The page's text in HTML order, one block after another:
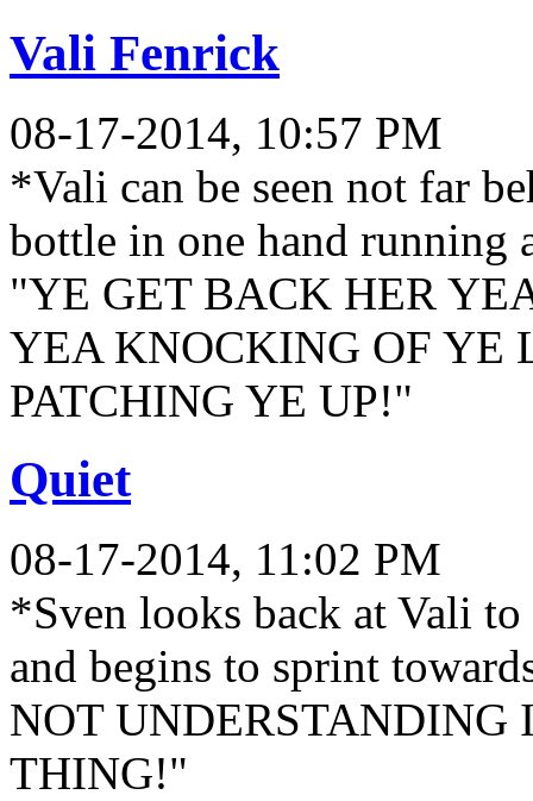
Vali Fenrick
08-17-2014, 10:57 PM
*Vali can be seen not far
bottle in one hand running
"YE GET BACK HER
YEA KNOCKING OF YE
PATCHING YE UP!"
Quiet
08-17-2014, 11:02 PM
*Sven looks back at Vali to
and begins to sprint
NOT UNDERSTANDING
THING!"